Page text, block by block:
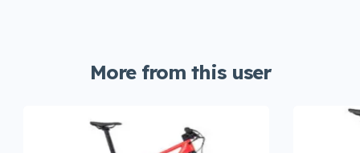
More from this user